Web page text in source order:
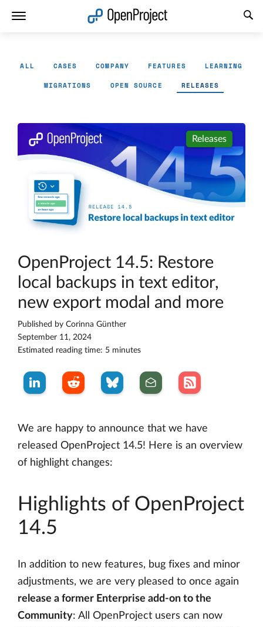
ALL CASES COMPANY FEATURES LEARNING
MIGRATIONS OPEN SOURCE RELEASES
Releases
OpenProject 14.5: Restore
local backups in text editor,
new export modal and more
Published by Corinna Günther
September 11, 2024
Estimated reading time: 5 minutes
We are happy to announce that we have
released OpenProject 14.5! Here is an overview
of highlight changes:
Highlights of OpenProject
14.5
In addition to new features, bug fixes and minor
adjustments, we are very pleased to once again
release a former Enterprise add-on to the
Community: All OpenProject users can now